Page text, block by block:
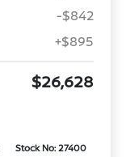
-$842
+$895
$26,628
Stock No: 27400